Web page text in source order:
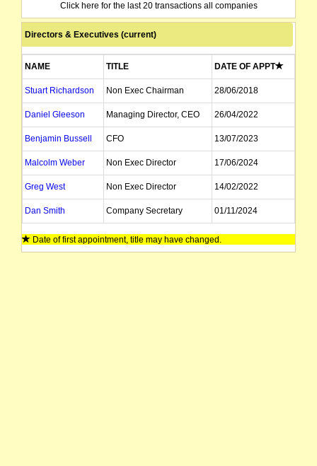
Click here for the last 20 transactions all companies
Directors & Executives (current)
NAME TITLE DATE OF APPT
Stuart Richardson Non Exec Chairman 28/06/2018
Daniel Gleeson Managing Director, CEO 26/04/2022
Benjamin Bussell CFO 13/07/2023
Malcolm Weber Non Exec Director 17/06/2024
Greg West Non Exec Director 14/02/2022
Dan Smith Company Secretary 01/11/2024
John Kay Company Secretary 01/11/2024
Date of first appointment, title may have changed.